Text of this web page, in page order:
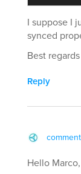
I suppose I
synced
Best
Reply
Hello Marco,